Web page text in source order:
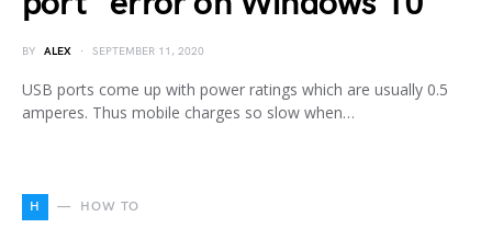
BY ALEX SEPTEMBER 11, 2020
USB ports come up with power ratings which are usually 0.5
amperes. Thus mobile charges so slow when…
H HOW TO